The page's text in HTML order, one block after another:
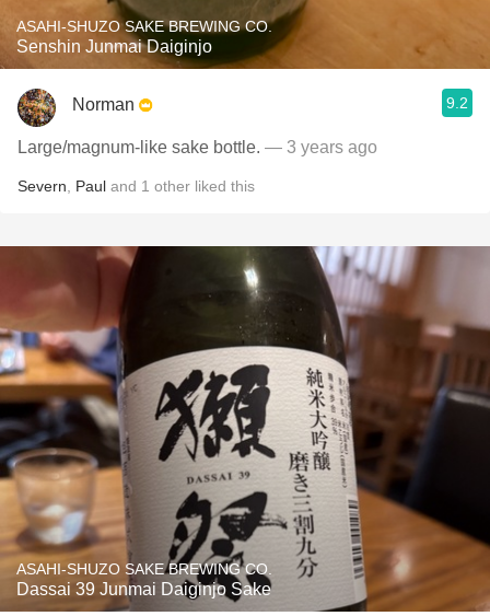
ASAHI-SHUZO SAKE BREWING CO.
Senshin Junmai Daiginjo
Norman 9.2
Large/magnum-like sake bottle. — 3 years ago
Severn Paul and 1 other liked this
ASAHI-SHUZO SAKE BREWING CO.
Dassai 39 Junmai Daiginjo Sake